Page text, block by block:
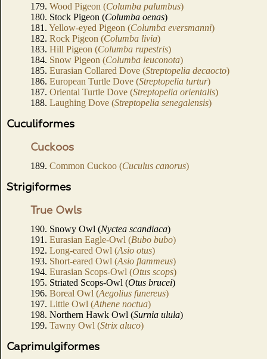
179. Wood Pigeon (Columba palumbus)
180. Stock Pigeon (Columba oenas)
181. Yellow-eyed Pigeon (Columba eversmanni)
182. Rock Pigeon (Columba livia)
183. Hill Pigeon (Columba rupestris)
184. Snow Pigeon (Columba leuconota)
185. Eurasian Collared Dove (Streptopelia decaocto)
186. European Turtle Dove (Streptopelia turtur)
187. Oriental Turtle Dove (Streptopelia orientalis)
188. Laughing Dove (Streptopelia senegalensis)
Cuculiformes
Cuckoos
189. Common Cuckoo (Cuculus canorus)
Strigiformes
True Owls
190. Snowy Owl (Nyctea scandiaca)
191. Eurasian Eagle-Owl (Bubo bubo)
192. Long-eared Owl (Asio otus)
193. Short-eared Owl (Asio flammeus)
194. Eurasian Scops-Owl (Otus scops)
195. Striated Scops-Owl (Otus brucei)
196. Boreal Owl (Aegolius funereus)
197. Little Owl (Athene noctua)
198. Northern Hawk Owl (Surnia ulula)
199. Tawny Owl (Strix aluco)
Caprimulgiformes